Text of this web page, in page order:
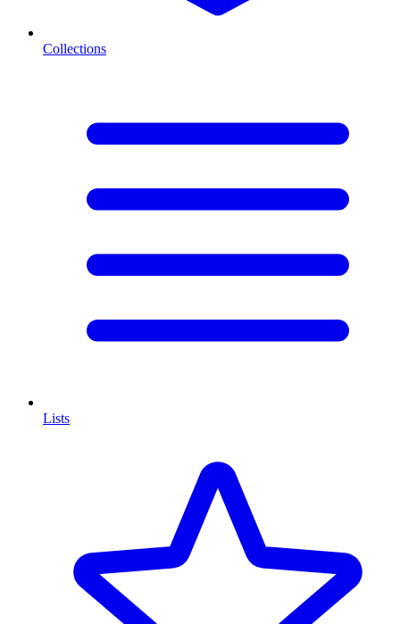
Collections
Lists